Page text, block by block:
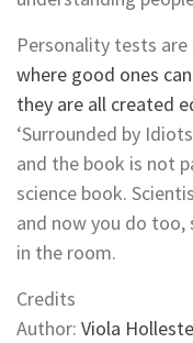
Personality tests are
where good ones
they are all created
‘Surrounded by
and the book is not
science book.
and now you do too,
in the room.
Credits
Author: Viola